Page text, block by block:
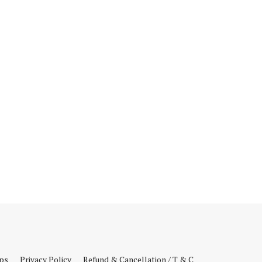
Privacy Policy Refund & Cancellation / T & C